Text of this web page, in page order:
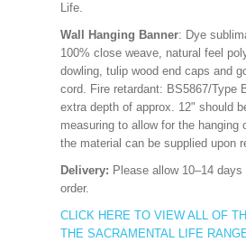
Life.
Wall Hanging Banner: Dye
100% close weave, natural feel
dowling, tulip wood end caps and
cord. Fire retardant: BS5867/Type
extra depth of approx. 12" should
measuring to allow for the hanging
the material can be supplied upon
Delivery: Please allow 10–14
order.
CLICK HERE TO VIEW ALL OF
THE SACRAMENTAL LIFE